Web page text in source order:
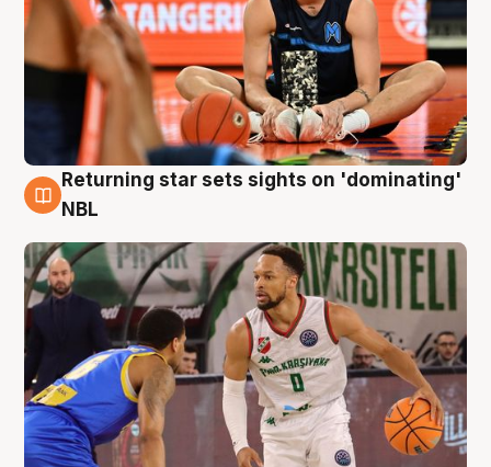
8 Aug
Returning star sets sights on 'dominating'
NBL